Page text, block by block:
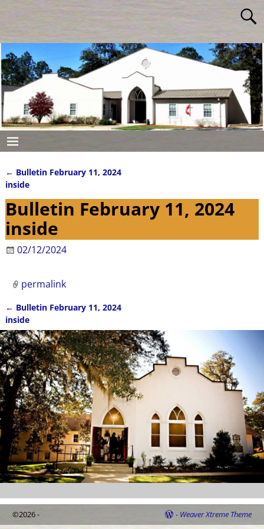
Post navigation
← Bulletin February 11, 2024
inside
Bulletin February 11, 2024
inside
02/12/2024
permalink
Post navigation
← Bulletin February 11, 2024
inside
©2026 - - Weaver Xtreme Theme